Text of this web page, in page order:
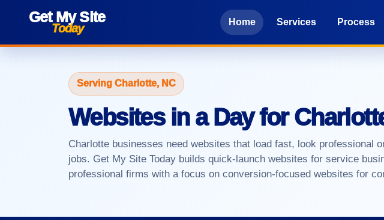
Get My Site
Today Home Services Process
Serving Charlotte, NC
Websites in a Day for
Charlotte businesses need websites that load fast, look professional
jobs. Get My Site Today builds quick-launch websites for service
professional firms with a focus on conversion-focused websites for